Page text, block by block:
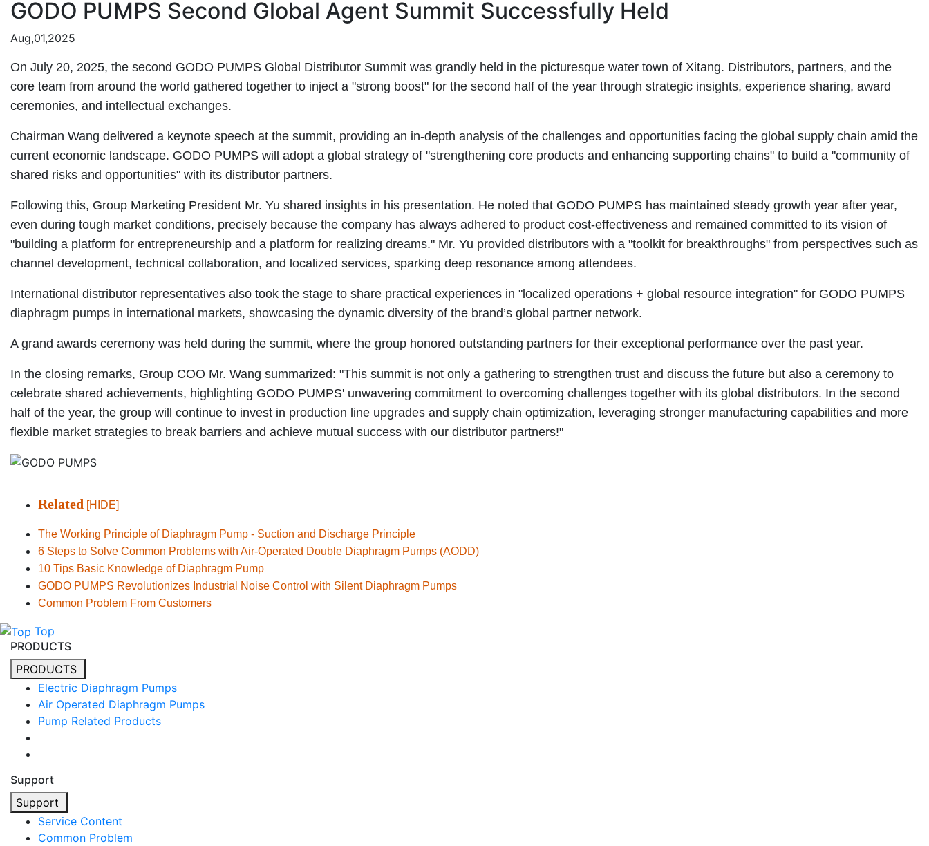
GODO PUMPS Second Global Agent Summit Successfully Held
Aug,01,2025
On July 20, 2025, the second GODO PUMPS Global Distributor Summit was grandly held in the picturesque water town of Xitang. Distributors, partners, and the
core team from around the world gathered together to inject a "strong boost" for the second half of the year through strategic insights, experience sharing, award
ceremonies, and intellectual exchanges.
Chairman Wang delivered a keynote speech at the summit, providing an in-depth analysis of the challenges and opportunities facing the global supply chain amid the
current economic landscape. GODO PUMPS will adopt a global strategy of "strengthening core products and enhancing supporting chains" to build a "community of
shared risks and opportunities" with its distributor partners.
Following this, Group Marketing President Mr. Yu shared insights in his presentation. He noted that GODO PUMPS has maintained steady growth year after year,
even during tough market conditions, precisely because the company has always adhered to product cost-effectiveness and remained committed to its vision of
"building a platform for entrepreneurship and a platform for realizing dreams." Mr. Yu provided distributors with a "toolkit for breakthroughs" from perspectives such as
channel development, technical collaboration, and localized services, sparking deep resonance among attendees.
International distributor representatives also took the stage to share practical experiences in "localized operations + global resource integration" for GODO PUMPS
diaphragm pumps in international markets, showcasing the dynamic diversity of the brand’s global partner network.
A grand awards ceremony was held during the summit, where the group honored outstanding partners for their exceptional performance over the past year.
In the closing remarks, Group COO Mr. Wang summarized: "This summit is not only a gathering to strengthen trust and discuss the future but also a ceremony to
celebrate shared achievements, highlighting GODO PUMPS' unwavering commitment to overcoming challenges together with its global distributors. In the second
half of the year, the group will continue to invest in production line upgrades and supply chain optimization, leveraging stronger manufacturing capabilities and more
flexible market strategies to break barriers and achieve mutual success with our distributor partners!"
Related [HIDE]
The Working Principle of Diaphragm Pump - Suction and Discharge Principle
6 Steps to Solve Common Problems with Air-Operated Double Diaphragm Pumps (AODD)
10 Tips Basic Knowledge of Diaphragm Pump
GODO PUMPS Revolutionizes Industrial Noise Control with Silent Diaphragm Pumps
Common Problem From Customers
Top
PRODUCTS
PRODUCTS
Electric Diaphragm Pumps
Air Operated Diaphragm Pumps
Pump Related Products
Support
Support
Service Content
Common Problem